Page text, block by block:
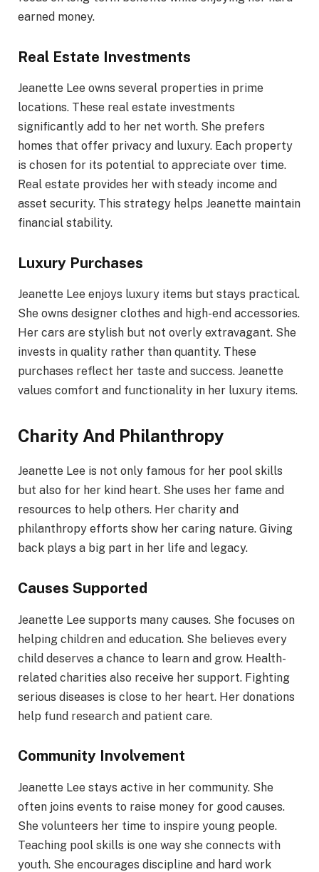
earned money.
Real Estate Investments
Jeanette Lee owns several properties in prime
locations. These real estate investments
significantly add to her net worth. She prefers
homes that offer privacy and luxury. Each property
is chosen for its potential to appreciate over time.
Real estate provides her with steady income and
asset security. This strategy helps Jeanette maintain
financial stability.
Luxury Purchases
Jeanette Lee enjoys luxury items but stays practical.
She owns designer clothes and high-end accessories.
Her cars are stylish but not overly extravagant. She
invests in quality rather than quantity. These
purchases reflect her taste and success. Jeanette
values comfort and functionality in her luxury items.
Charity And Philanthropy
Jeanette Lee is not only famous for her pool skills
but also for her kind heart. She uses her fame and
resources to help others. Her charity and
philanthropy efforts show her caring nature. Giving
back plays a big part in her life and legacy.
Causes Supported
Jeanette Lee supports many causes. She focuses on
helping children and education. She believes every
child deserves a chance to learn and grow. Health-
related charities also receive her support. Fighting
serious diseases is close to her heart. Her donations
help fund research and patient care.
Community Involvement
Jeanette Lee stays active in her community. She
often joins events to raise money for good causes.
She volunteers her time to inspire young people.
Teaching pool skills is one way she connects with
youth. She encourages discipline and hard work